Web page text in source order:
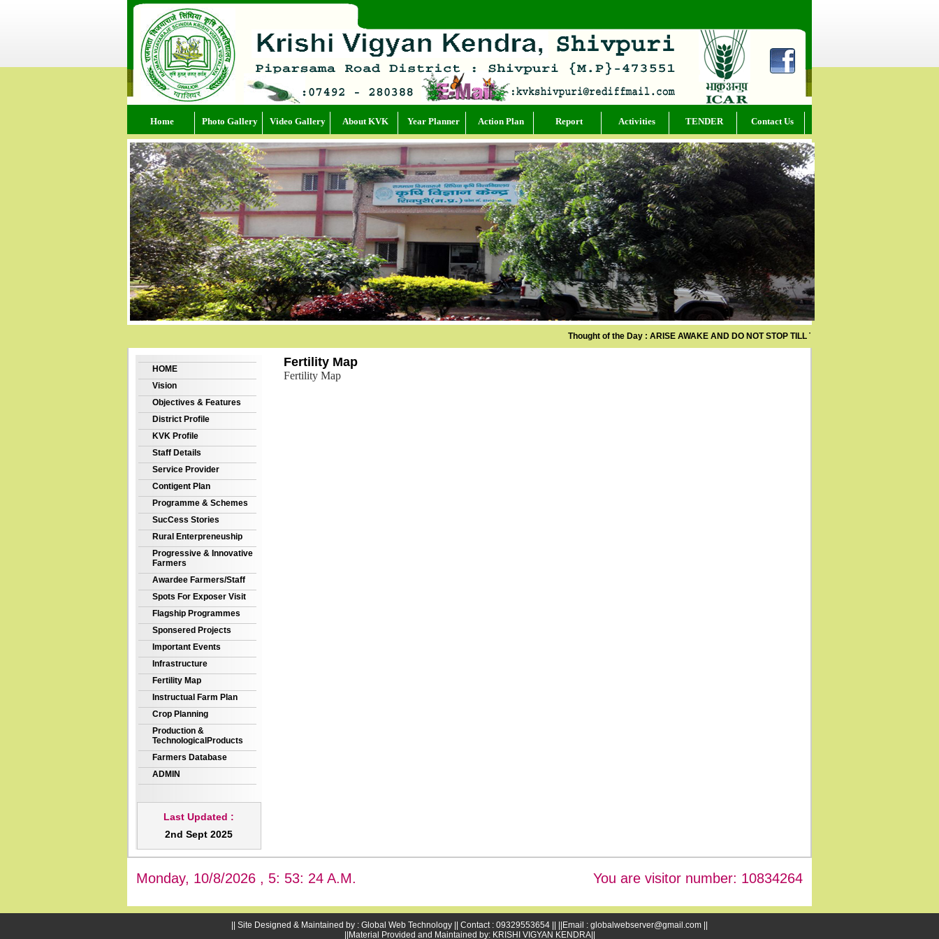
Home Photo Gallery Video Gallery About KVK Year Planner Action Plan Report Activities TENDER Contact Us
Thought of the Day : ARISE AWAKE AND DO NOT STOP TILL THE GOAL IS ACHIEVED .
HOME
Vision
Objectives & Features
District Profile
KVK Profile
Staff Details
Service Provider
Contigent Plan
Programme & Schemes
SucCess Stories
Rural Enterpreneuship
Progressive & Innovative
Farmers
Awardee Farmers/Staff
Spots For Exposer Visit
Flagship Programmes
Sponsered Projects
Important Events
Infrastructure
Fertility Map
Instructual Farm Plan
Crop Planning
Production &
TechnologicalProducts
Farmers Database
ADMIN
Last Updated :
2nd Sept 2025
Fertility Map
Fertility Map
Monday, 10/8/2026 , 5: 53: 25 A.M. You are visitor number: 10834264
|| Site Designed & Maintained by : Global Web Technology || Contact : 09329553654 || ||Email : globalwebserver@gmail.com ||
||Material Provided and Maintained by: KRISHI VIGYAN KENDRA||